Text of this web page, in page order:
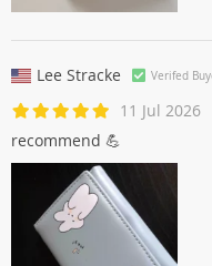
Lee Stracke Verifed
11 Jul 2026
recommend 💪